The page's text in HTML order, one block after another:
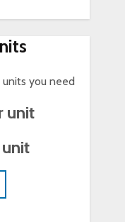
you need
unit